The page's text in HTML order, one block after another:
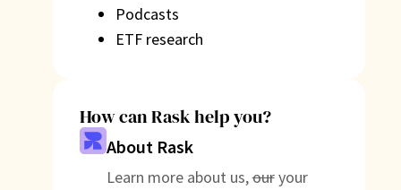
Podcasts
ETF research
How can Rask help you?
About Rask
Learn more about us,ouryour